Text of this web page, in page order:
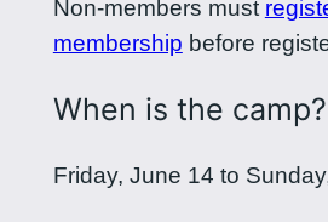
Non-members must
membership before
When is the camp?
Friday, June 14 to